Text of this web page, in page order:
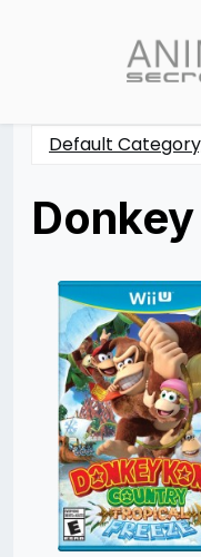
content
Default
05/14/201407/30/2021
Moreno